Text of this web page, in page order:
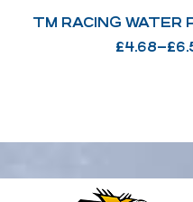
TM RACING WATER
£4.68–£